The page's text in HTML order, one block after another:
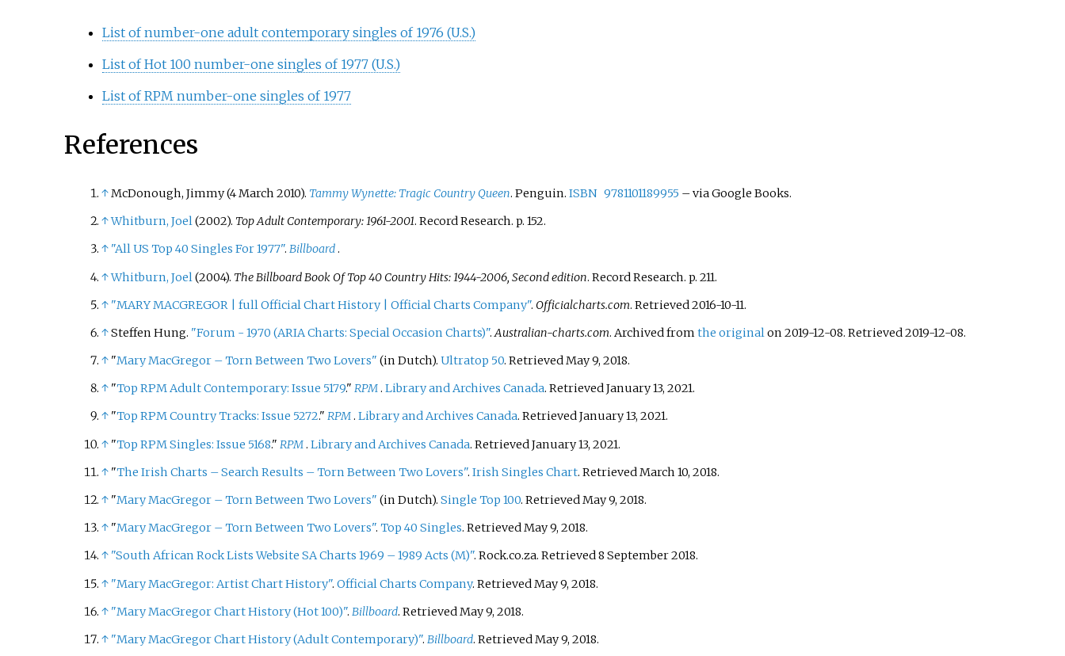
List of number-one adult contemporary singles of 1976 (U.S.)
List of Hot 100 number-one singles of 1977 (U.S.)
List of RPM number-one singles of 1977
References
↑McDonough, Jimmy (4 March 2010). Tammy Wynette: Tragic Country Queen. Penguin. ISBN 9781101189955 –via Google Books.
↑Whitburn, Joel(2002). Top Adult Contemporary: 1961-2001. Record Research. p. 152.
↑ "All US Top 40 Singles For 1977". Billboard.
↑Whitburn, Joel (2004). The Billboard Book Of Top 40 Country Hits: 1944-2006, Second edition. Record Research. p. 211.
↑ "MARY MACGREGOR full Official Chart History Official Charts Company". Officialcharts.com. Retrieved2016-10-11.
↑Steffen Hung. "Forum - 1970 (ARIA Charts: Special Occasion Charts)".Australian-charts.com. Archived fromthe originalon 2019-12-08. Retrieved2019-12-08.
↑ "Mary MacGregor – Torn Between Two Lovers" (in Dutch). Ultratop 50. Retrieved May 9, 2018.
↑ "Top RPM Adult Contemporary: Issue 5179." RPM. Library and Archives Canada. Retrieved January 13, 2021.
↑ "Top RPM Country Tracks: Issue 5272." RPM. Library and Archives Canada. Retrieved January 13, 2021.
↑ "Top RPM Singles: Issue 5168." RPM. Library and Archives Canada. Retrieved January 13, 2021.
↑ "The Irish Charts – Search Results – Torn Between Two Lovers". Irish Singles Chart. Retrieved March 10, 2018.
↑ "Mary MacGregor – Torn Between Two Lovers" (in Dutch). Single Top 100. Retrieved May 9, 2018.
↑ "Mary MacGregor – Torn Between Two Lovers". Top 40 Singles. Retrieved May 9, 2018.
↑ "South African Rock Lists Website SA Charts 1969 – 1989 Acts (M)". Rock.co.za. Retrieved8 September2018.
↑ "Mary MacGregor: Artist Chart History". Official Charts Company. Retrieved May 9, 2018.
↑ "Mary MacGregor Chart History (Hot 100)". Billboard. Retrieved May 9, 2018.
↑ "Mary MacGregor Chart History (Adult Contemporary)". Billboard. Retrieved May 9, 2018.